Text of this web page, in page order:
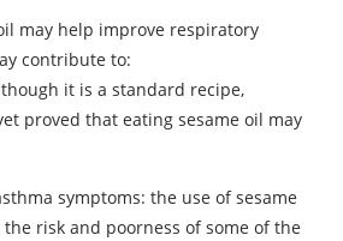
may help improve respiratory
contribute to:
it is a standard recipe,
proved that eating sesame oil may
symptoms: the use of sesame
risk and poorness of some of the